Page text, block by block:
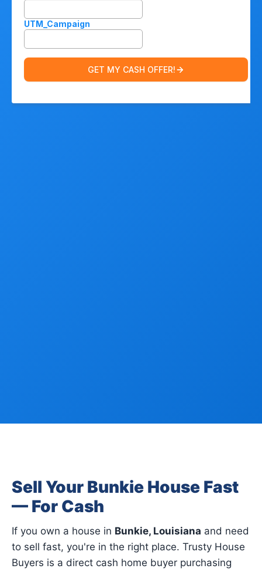
Sell Your Bunkie House Fast
— For Cash
If you own a house in Bunkie, Louisiana and need
to sell fast, you're in the right place. Trusty House
Buyers is a direct cash home buyer purchasing